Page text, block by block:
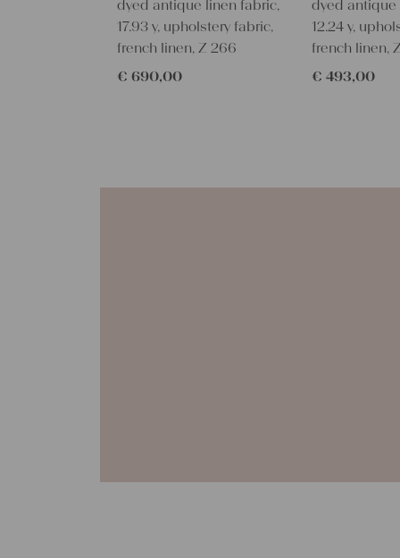
dyed antique linen fabric,
17.93 y, upholstery fabric,
french linen, Z 266
€ 690,00
dyed antique
12.24 y,
french linen,
€ 493,00